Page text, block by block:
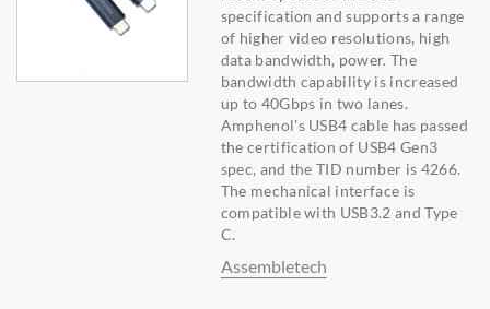
specification and supports a range
of higher video resolutions, high
data bandwidth, power. The
bandwidth capability is increased
up to 40Gbps in two lanes.
Amphenol's USB4 cable has passed
the certification of USB4 Gen3
spec, and the TID number is 4266.
The mechanical interface is
compatible with USB3.2 and Type
C.
Assembletech